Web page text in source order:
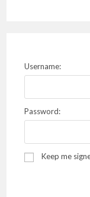
Username:
Password:
Keep me